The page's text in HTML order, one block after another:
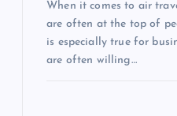
When it comes to air
are often at the top of
is especially true for
are often willing…